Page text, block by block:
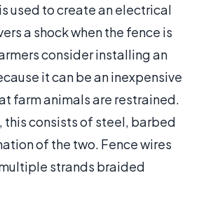
used to create an electrical
a shock when the fence is
consider installing an
it can be an inexpensive
farm animals are restrained.
this consists of steel, barbed
of the two. Fence wires
strands braided